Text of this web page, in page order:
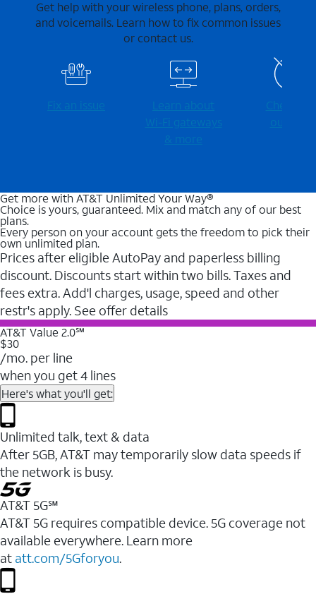
Get help with your wireless phone, plans, orders,
and voicemails. Learn how to fix common issues
or contact us.
Fix an issue
Learn about
Wi-⁠Fi gateways
& more
Check for
outages
Get more with AT&T Unlimited Your Way®
Choice is yours, guaranteed. Mix and match any of our best
plans.
Every person on your account gets the freedom to pick their
own unlimited plan.
Prices after eligible AutoPay and paperless billing
discount. Discounts start within two bills. Taxes and
fees extra. Add'l charges, usage, speed and other
restr's apply. See offer details
AT&T Value 2.0℠
$30
/mo. per line
when you get 4 lines
Here's what you'll get:
Unlimited talk, text & data
After 5GB, AT&T may temporarily slow data speeds if
the network is busy.
AT&T 5G℠
AT&T 5G requires compatible device. 5G coverage not
available everywhere. Learn more
at att.com/5Gforyou.